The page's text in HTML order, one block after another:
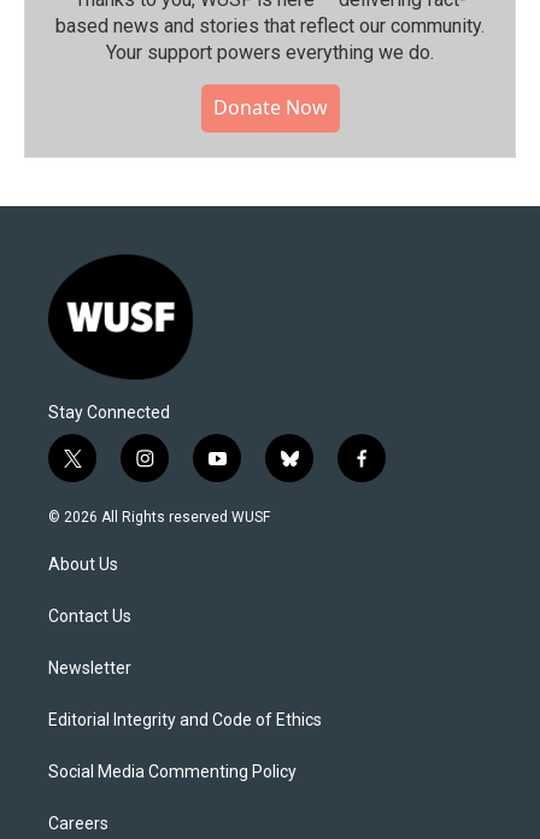
based news and stories that reflect our community.⁠
Your support powers everything we do.
Donate Now
Stay Connected
t
w
i
t
e
i
n
s
y
o
u
b
l
f
a
© 2026 All Rights reserved WUSF
About Us
Contact Us
Newsletter
Editorial Integrity and Code of Ethics
Social Media Commenting Policy
Careers